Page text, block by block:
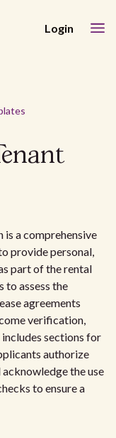
Login
a comprehensive
provide personal,
part of the rental
to assess the
agreements
verification,
sections for
authorize
the use
to ensure a